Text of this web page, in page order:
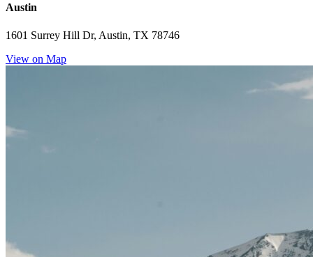
Austin
1601 Surrey Hill Dr, Austin, TX 78746
View on Map